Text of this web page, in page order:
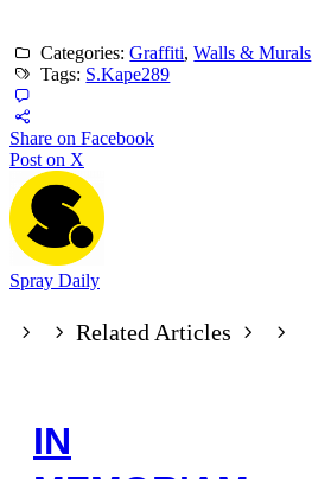
Categories:Graffiti,Walls & Murals
Tags: S.Kape289
Share on Facebook
Post on X
Spray Daily
Related Articles
IN